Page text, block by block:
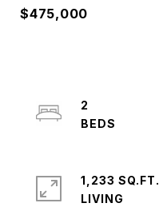
$475,000
2
1,233 SQ.FT.
LIVING